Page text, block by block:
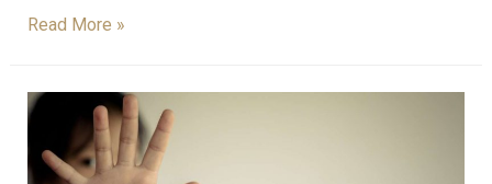
Read More »